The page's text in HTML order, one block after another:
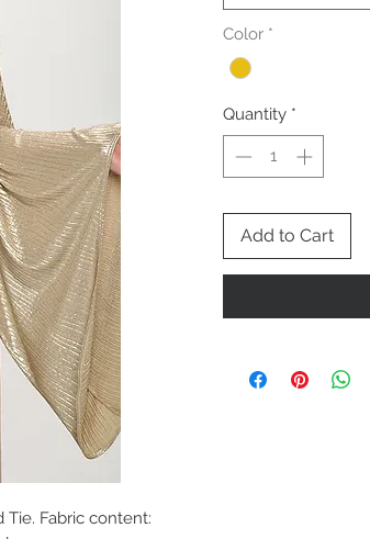
Tie. Fabric content:
Color *
Quantity *
Add to Cart